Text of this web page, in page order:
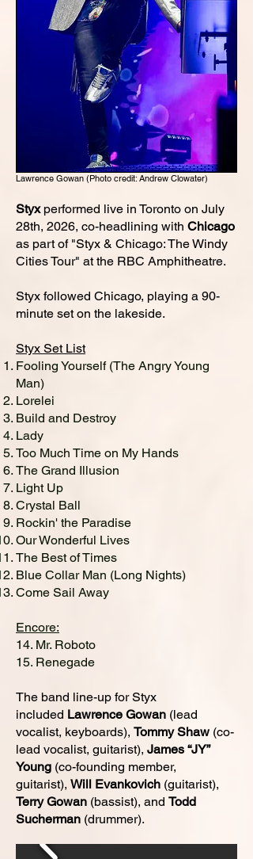
Lawrence Gowan (Photo credit: Andrew Clowater)
Styxperformed live in Toronto on July
28th, 2026, co-headlining with Chicago
as part of "Styx & Chicago: The Windy
Cities Tour" at the RBC Amphitheatre.
Styx followed Chicago, playing a 90-
minute set on the lakeside.
Styx Set List
Fooling Yourself (The Angry Young
Man)
Lorelei
Build and Destroy
Lady
Too Much Time on My Hands
The Grand Illusion
Light Up
Crystal Ball
Rockin' the Paradise
Our Wonderful Lives
The Best of Times
Blue Collar Man (Long Nights)
Come Sail Away
Encore:
14. Mr. Roboto
15. Renegade
The band line-up for Styx
included Lawrence Gowan (lead
vocalist, keyboards), Tommy Shaw (co-
lead vocalist, guitarist), James “JY”
Young (co-founding member,
guitarist), Will Evankovich (guitarist),
Terry Gowan (bassist), and Todd
Sucherman (drummer).